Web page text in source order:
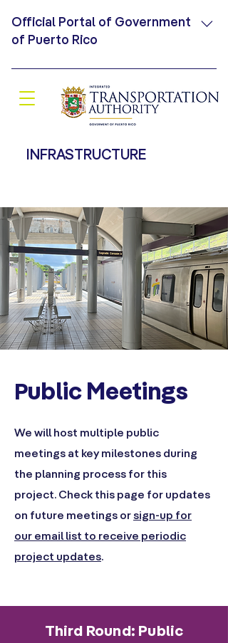
INFRASTRUCTURE
Official Portal of Government
of Puerto Rico
An official website .pr.gov belongs
Secure .pr.gov websites use HTTPS, to
an official organization of the which
means that you have connected
a website
Public Meetings
We will host multiple public
meetings at key milestones during
the planning process for this
project. Check this page for updates
on future meetings orsign-up for
our email list to receive periodic
project updates.
Third Round: Public